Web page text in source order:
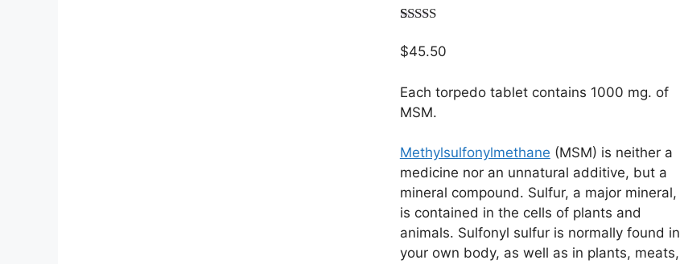
out of 5
based on
rating
$45.50
Each torpedo tablet contains 1000 mg. of
MSM.
Methylsulfonylmethane (MSM) is neither a
medicine nor an unnatural additive, but a
mineral compound. Sulfur, a major mineral,
is contained in the cells of plants and
animals. Sulfonyl sulfur is normally found in
your own body, as well as in plants, meats,